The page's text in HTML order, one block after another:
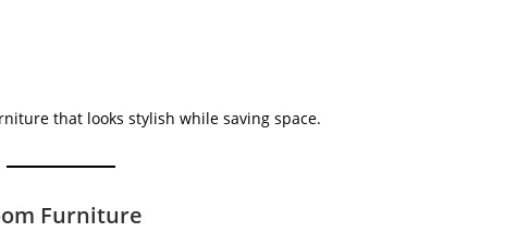
that looks stylish while saving space.
Furniture